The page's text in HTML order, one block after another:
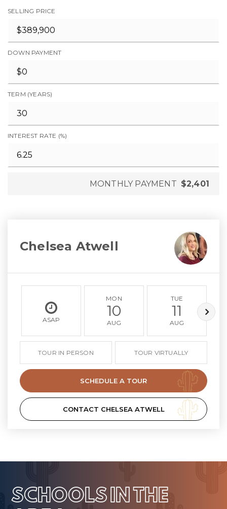
SELLING PRICE
DOWN PAYMENT
TERM (YEARS)
INTEREST RATE (%)
MONTHLY PAYMENT $2,401
Chelsea Atwell
ASAP
MON
10
AUG
TUE
11
AUG
TOUR IN PERSON TOUR VIRTUALLY
SCHEDULE A TOUR
CONTACT CHELSEA ATWELL
SCHOOLS IN THE